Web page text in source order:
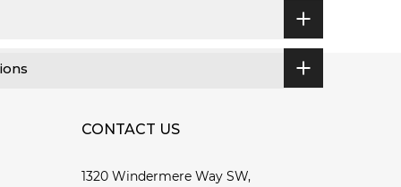
CONTACT US
1320 Windermere Way SW,